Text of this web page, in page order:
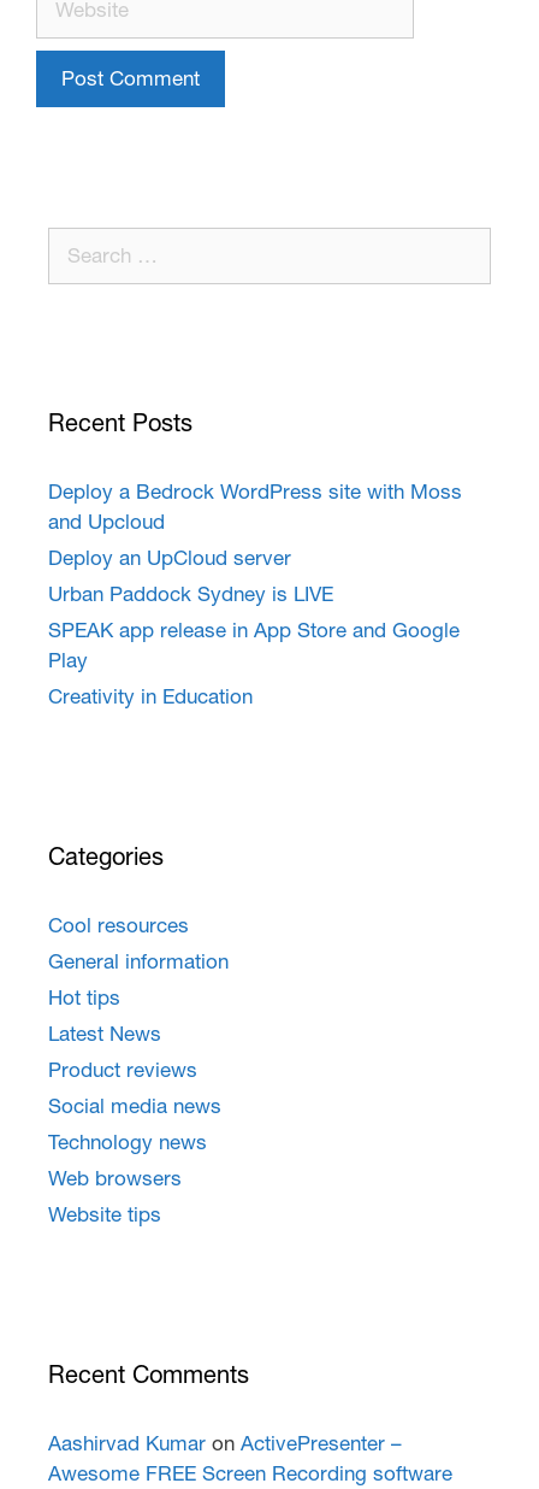
Recent Posts
Deploy a Bedrock WordPress site with Moss
and Upcloud
Deploy an UpCloud server
Urban Paddock Sydney is LIVE
SPEAK app release in App Store and Google
Play
Creativity in Education
Categories
Cool resources
General information
Hot tips
Latest News
Product reviews
Social media news
Technology news
Web browsers
Website tips
Recent Comments
Aashirvad Kumar on ActivePresenter –
Awesome FREE Screen Recording software